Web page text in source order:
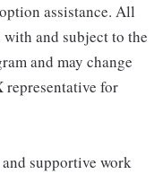
assistance. All
and subject to the
and may change
representative for
supportive work